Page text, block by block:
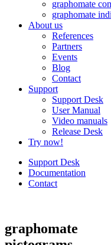
graphomate
graphomate
About us
References
Partners
Events
Blog
Contact
Support
Support Desk
User Manual
Video manuals
Release Desk
Try now!
Support Desk
Documentation
Contact
graphomate